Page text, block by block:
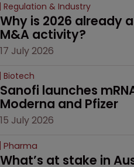
Regulation & Industry
Why is 2026 already
M&A activity?
17 July 2026
Biotech
Sanofi launches
Moderna and Pfizer
15 July 2026
Pharma
What’s at stake in